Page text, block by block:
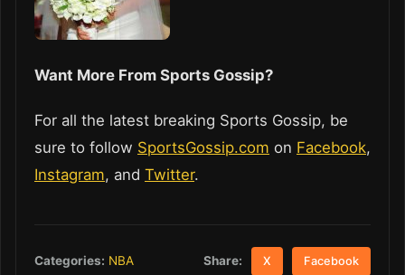
Want More From Sports Gossip?
For all the latest breaking Sports Gossip, be
sure to follow SportsGossip.com on Facebook,
Instagram, and Twitter.
Categories: NBA Share: X Facebook